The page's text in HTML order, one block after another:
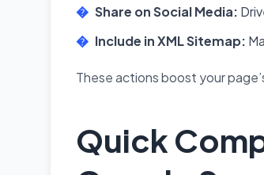
Share on Social Media:
Include in XML Sitemap:
These actions boost your
Quick